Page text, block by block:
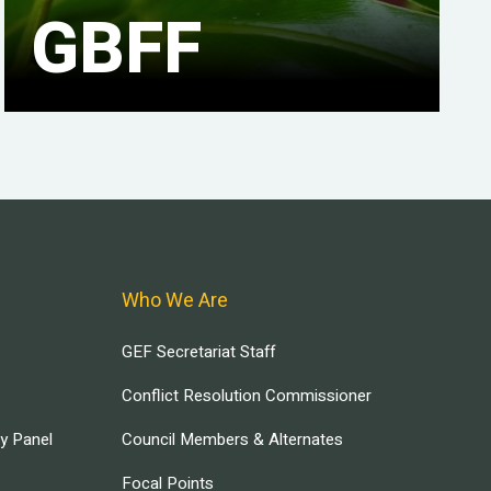
GBFF
Panel
Who We Are
GEF Secretariat Staff
Conflict Resolution Commissioner
Council Members & Alternates
Focal Points